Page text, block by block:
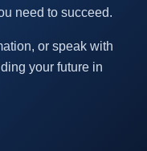
need to succeed.
or speak with
your future in